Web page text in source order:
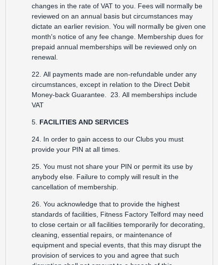
changes in the rate of VAT to you. Fees will normally be
reviewed on an annual basis but circumstances may
dictate an earlier revision. You will normally be given one
month's notice of any fee change. Membership dues for
prepaid annual memberships will be reviewed only on
renewal.
22. All payments made are non-refundable under any
circumstances, except in relation to the Direct Debit
Money-back Guarantee. 23. All memberships include
VAT
5. FACILITIES AND SERVICES
24. In order to gain access to our Clubs you must
provide your PIN at all times.
25. You must not share your PIN or permit its use by
anybody else. Failure to comply will result in the
cancellation of membership.
26. You acknowledge that to provide the highest
standards of facilities, Fitness Factory Telford may need
to close certain or all facilities temporarily for decorating,
cleaning, essential repairs, or maintenance of
equipment and special events, that this may disrupt the
provision of services to you and agree that such